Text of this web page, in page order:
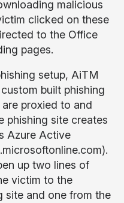
malicious
clicked on these
to the Office
pages.
setup, AiTM
built phishing
proxied to and
phishing site creates
Azure Active
up two lines of
victim to the
site and one from the